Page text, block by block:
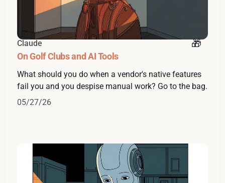
Claude
On Golf Clubs and AI Tools
What should you do when a vendor's native features
fail you and you despise manual work? Go to the bag.
05/27/26